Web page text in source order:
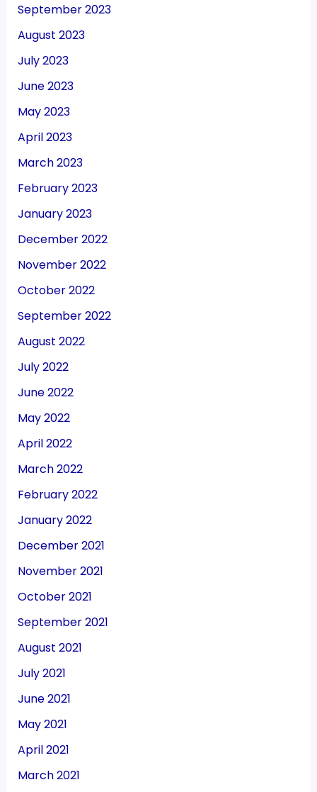
September 2023
August 2023
July 2023
June 2023
May 2023
April 2023
March 2023
February 2023
January 2023
December 2022
November 2022
October 2022
September 2022
August 2022
July 2022
June 2022
May 2022
April 2022
March 2022
February 2022
January 2022
December 2021
November 2021
October 2021
September 2021
August 2021
July 2021
June 2021
May 2021
April 2021
March 2021